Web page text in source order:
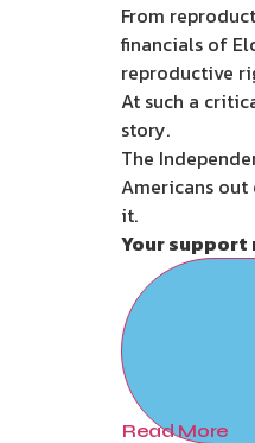
From
financials of
reproductive
At such a
story.
The
Americans
it.
Your support
Read More